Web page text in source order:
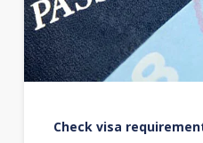
Check visa